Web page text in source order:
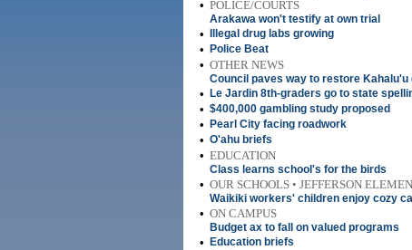
• POLICE/COURTS
Arakawa won't testify at own trial
• Illegal drug labs growing
• Police Beat
• OTHER NEWS
Council paves way to restore Kahalu'u
• Le Jardin 8th-graders go to state
• $400,000 gambling study proposed
• Pearl City facing roadwork
• O'ahu briefs
• EDUCATION
Class learns school's for the birds
• OUR SCHOOLS • JEFFERSON
Waikiki workers' children enjoy cozy
• ON CAMPUS
Budget ax to fall on valued programs
• Education briefs